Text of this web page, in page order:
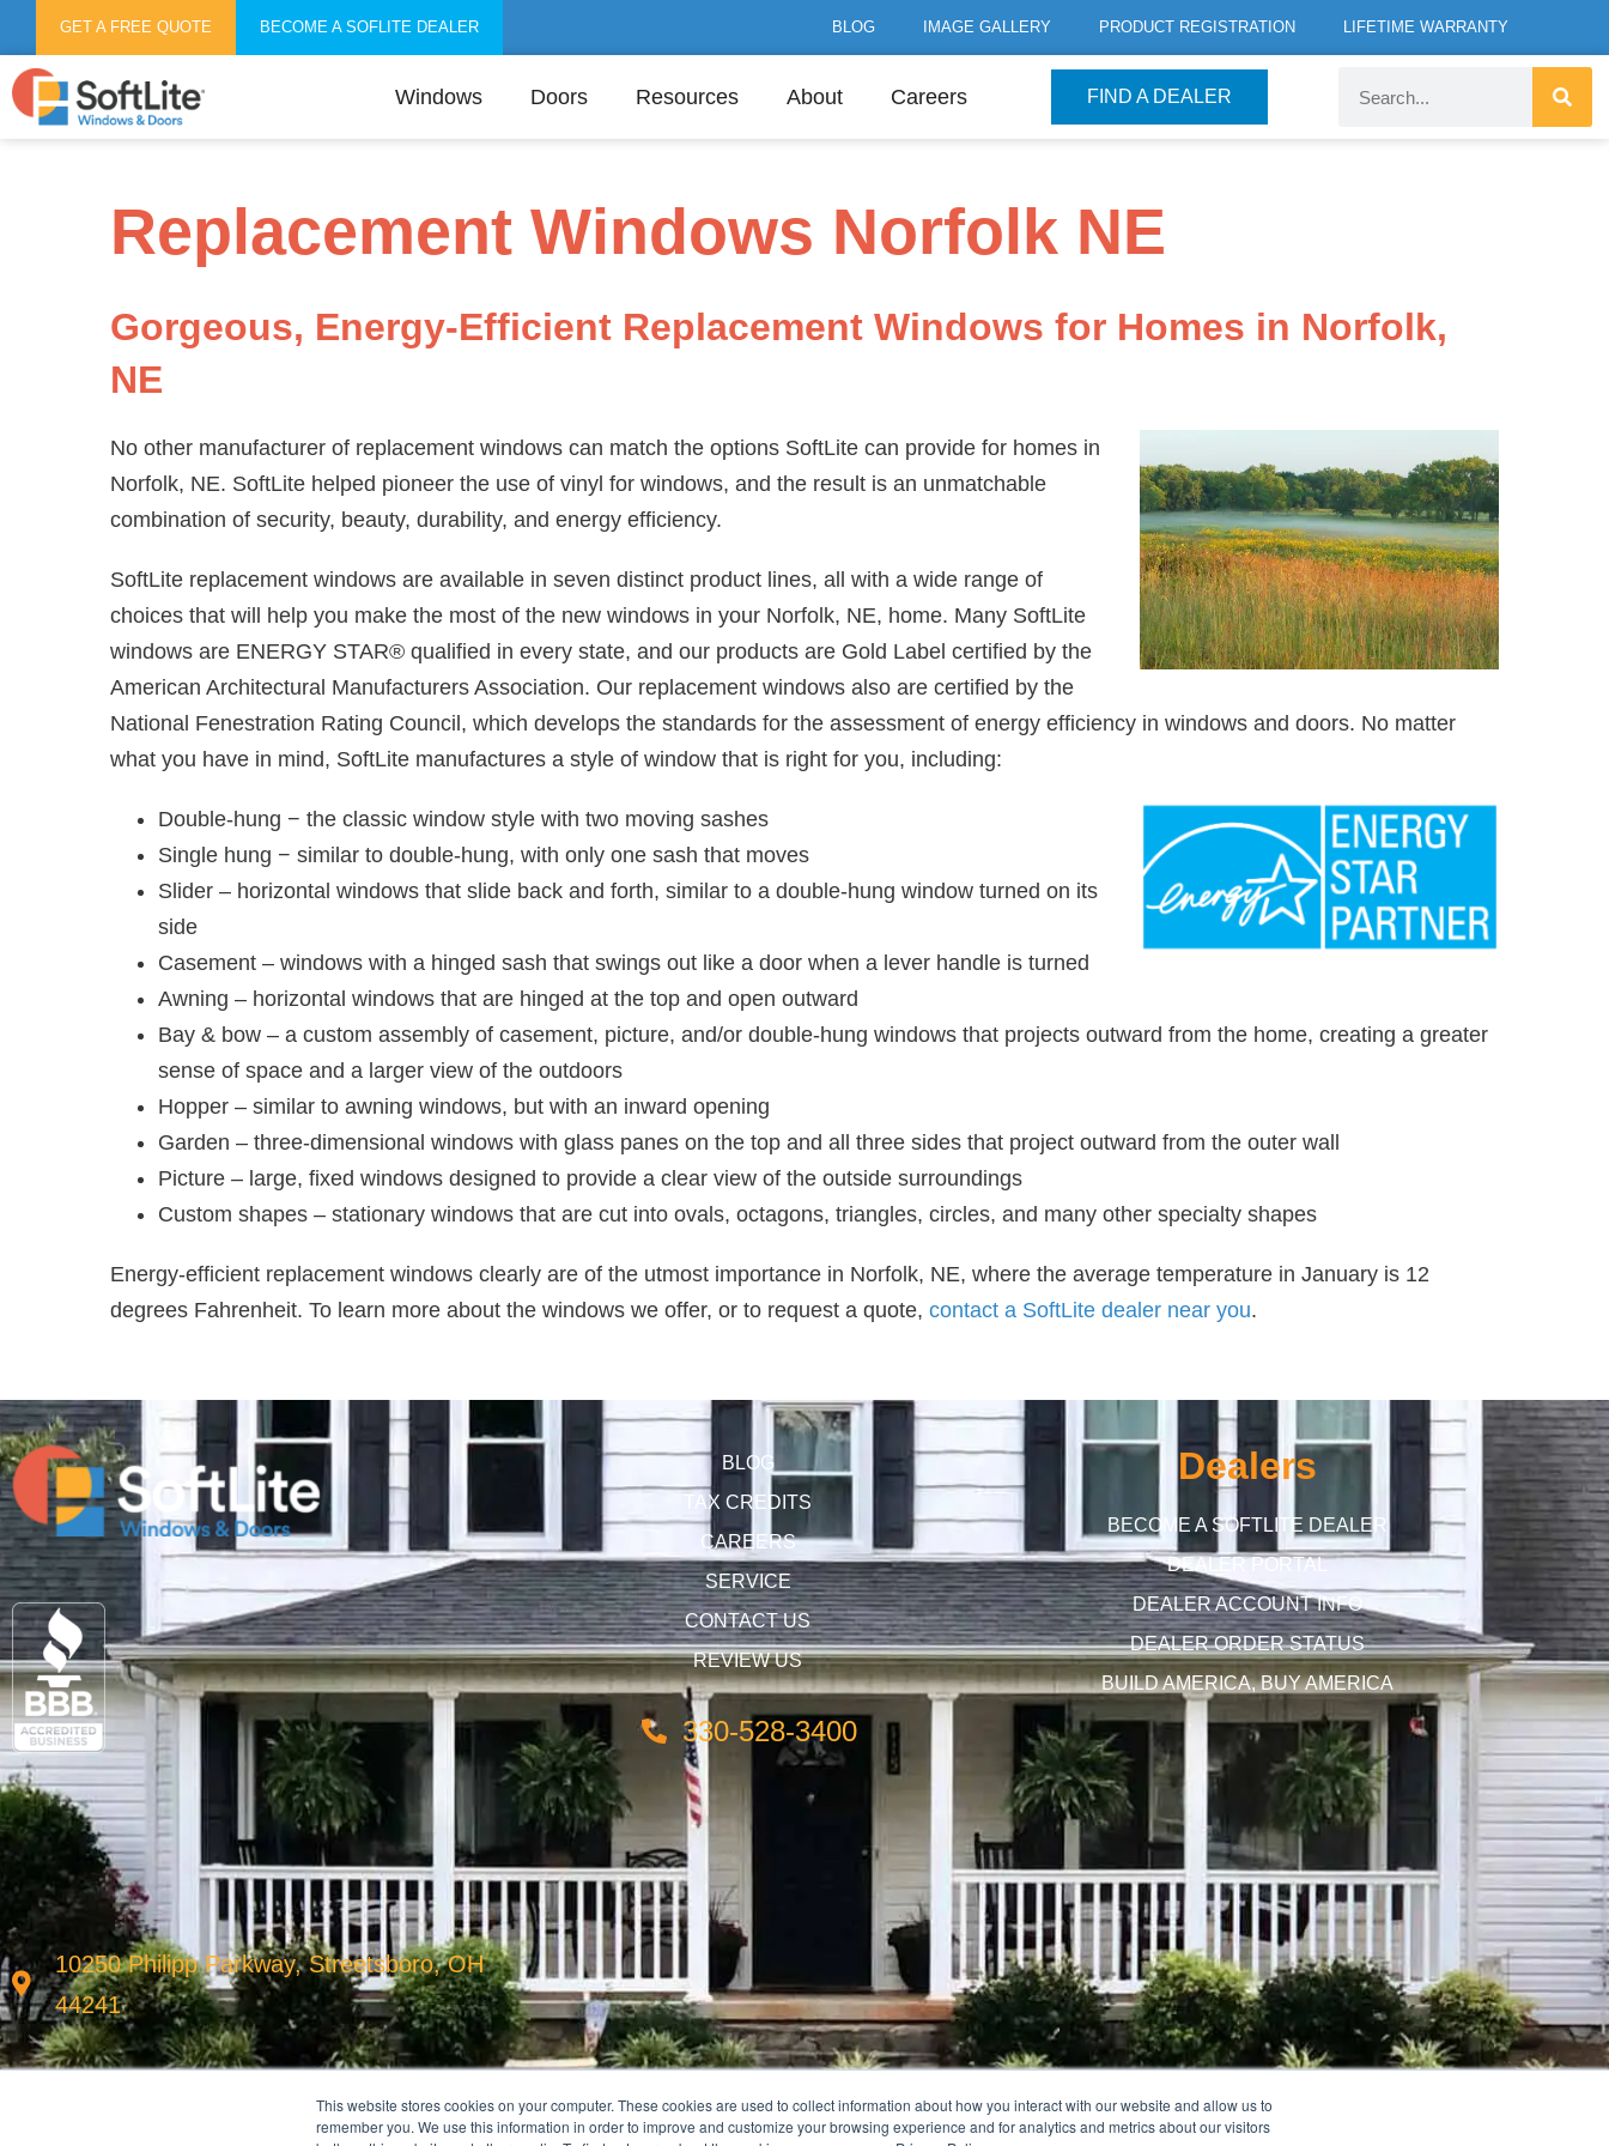
This website stores cookies on your computer. These cookies are used to collect information about how you interact with our website and allow us to
remember you. We use this information in order to improve and customize your browsing experience and for analytics and metrics about our visitors
GET A FREE QUOTE BECOME A SOFLITE DEALER BLOG IMAGE GALLERY PRODUCT REGISTRATION LIFETIME WARRANTY
Windows Doors Resources About Careers FIND A DEALER
Replacement Windows Norfolk NE
Gorgeous, Energy-Efficient Replacement Windows for Homes in Norfolk,
NE
No other manufacturer of replacement windows can match the options SoftLite can provide for homes in
Norfolk, NE. SoftLite helped pioneer the use of vinyl for windows, and the result is an unmatchable
combination of security, beauty, durability, and energy efficiency.
SoftLite replacement windows are available in seven distinct product lines, all with a wide range of
choices that will help you make the most of the new windows in your Norfolk, NE, home. Many SoftLite
windows are ENERGY STAR® qualified in every state, and our products are Gold Label certified by the
American Architectural Manufacturers Association. Our replacement windows also are certified by the
National Fenestration Rating Council, which develops the standards for the assessment of energy efficiency in windows and doors. No matter
what you have in mind, SoftLite manufactures a style of window that is right for you, including:
Double-hung − the classic window style with two moving sashes
Single hung − similar to double-hung, with only one sash that moves
Slider – horizontal windows that slide back and forth, similar to a double-hung window turned on its
side
Casement – windows with a hinged sash that swings out like a door when a lever handle is turned
Awning – horizontal windows that are hinged at the top and open outward
Bay & bow – a custom assembly of casement, picture, and/or double-hung windows that projects outward from the home, creating a greater
sense of space and a larger view of the outdoors
Hopper – similar to awning windows, but with an inward opening
Garden – three-dimensional windows with glass panes on the top and all three sides that project outward from the outer wall
Picture – large, fixed windows designed to provide a clear view of the outside surroundings
Custom shapes – stationary windows that are cut into ovals, octagons, triangles, circles, and many other specialty shapes
Energy-efficient replacement windows clearly are of the utmost importance in Norfolk, NE, where the average temperature in January is 12
degrees Fahrenheit. To learn more about the windows we offer, or to request a quote, contact a SoftLite dealer near you.
10250 Philipp Parkway, Streetsboro, OH
44241
BLOG
TAX CREDITS
CAREERS
SERVICE
CONTACT US
REVIEW US
330-528-3400
Dealers
BECOME A SOFTLITE DEALER
DEALER PORTAL
DEALER ACCOUNT INFO
DEALER ORDER STATUS
BUILD AMERICA, BUY AMERICA